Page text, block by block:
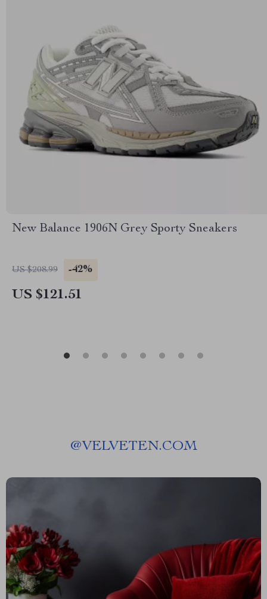
New Balance 1906N Grey Sporty Sneakers
US $208.99 -42%
US $121.51
@VELVETEN.COM